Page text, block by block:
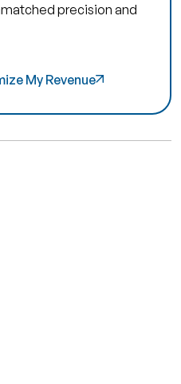
precision and
My Revenue